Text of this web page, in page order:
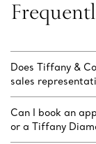
Does Tiffany &
sales
Can I book an
or a Tiffany